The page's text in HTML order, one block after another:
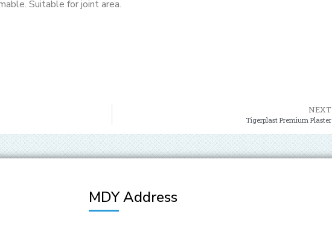
Suitable for joint area.
NEXT
Tigerplast Premium Plaster
MDY Address